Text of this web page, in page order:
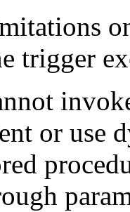
trigger
or use